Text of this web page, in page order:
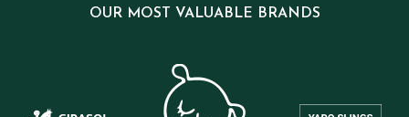
OUR MOST VALUABLE BRANDS